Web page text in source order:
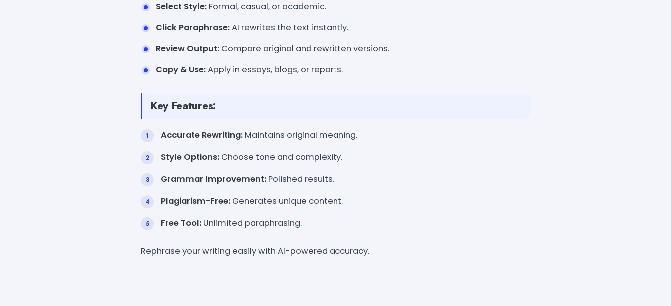
Select Style: Formal, casual, or academic.
Click Paraphrase:AI rewrites the text instantly.
Review Output: Compare original and rewritten versions.
Copy & Use:Apply in essays, blogs, or reports.
Key Features:
Accurate Rewriting: Maintains original meaning.
Style Options: Choose tone and complexity.
Grammar Improvement: Polished results.
Plagiarism-Free: Generates unique content.
Free Tool: Unlimited paraphrasing.
Rephrase your writing easily with AI-powered accuracy.